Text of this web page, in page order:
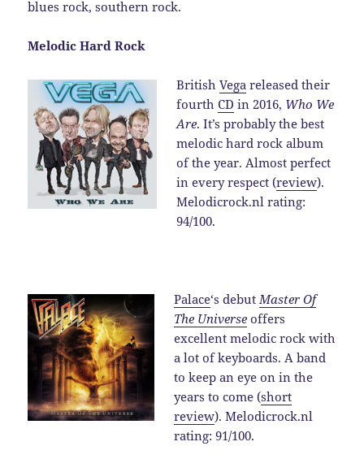
blues rock, southern rock.
Melodic Hard Rock
BritishVega released their
fourthCD in 2016, Who We
Are. It’s probably the best
melodic hard rock album
of the year. Almost perfect
in every respect (review).
Melodicrock.nl rating:
94/100.
Palace‘s debut Master Of
The Universe offers
excellent melodic rock with
a lot of keyboards. A band
to keep an eye on in the
years to come (short
review). Melodicrock.nl
rating: 91/100.